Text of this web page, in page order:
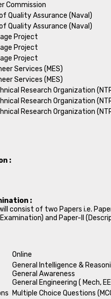
Commission
Quality Assurance (Naval)
Quality Assurance (Naval)
Project
Project
Project
Services (MES)
Services (MES)
Research Organization
Research Organization
Research Organization
:
:
consist of two Papers i.e.
and Paper-II
Online
General Intelligence &
General Awareness
General Engineering ( Mech,
Multiple Choice Questions